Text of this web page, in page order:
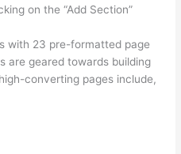
on the “Add Section”
with 23 pre-formatted page
are geared towards building
converting pages include,